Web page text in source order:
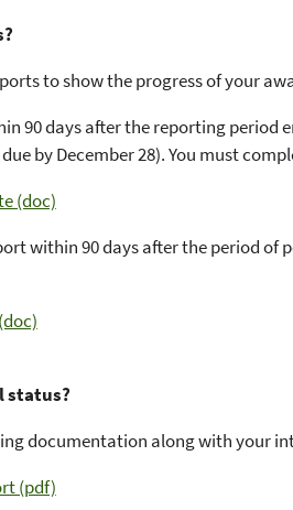
to show the progress of your
90 days after the reporting period
by December 28). You must
(doc)
within 90 days after the period of
status?
documentation along with your
(pdf)